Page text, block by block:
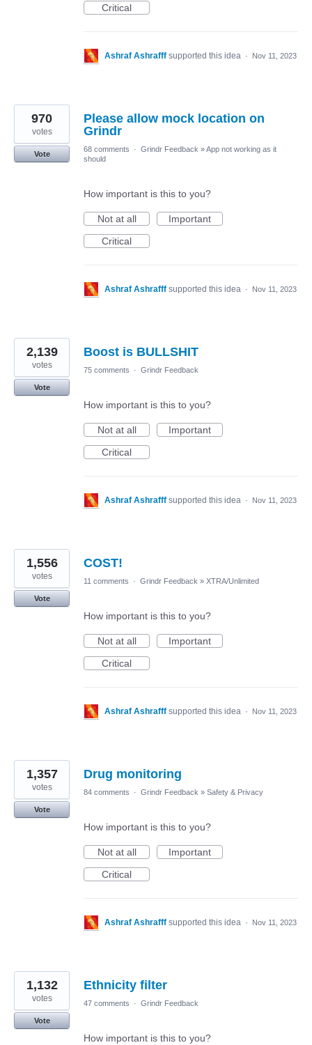
Critical
Ashraf Ashrafff supported this idea · Nov 11, 2023
Please allow mock location on
Grindr
970
votes
Vote
68 comments · Grindr Feedback »App not working as it
should
How important is this to you?
Not at all
Important
Critical
Ashraf Ashrafff supported this idea · Nov 11, 2023
Boost is BULLSHIT
2,139
votes
Vote
75 comments · Grindr Feedback
How important is this to you?
Not at all
Important
Critical
Ashraf Ashrafff supported this idea · Nov 11, 2023
COST!
1,556
votes
Vote
11 comments · Grindr Feedback » XTRA/Unlimited
How important is this to you?
Not at all
Important
Critical
Ashraf Ashrafff supported this idea · Nov 11, 2023
Drug monitoring
1,357
votes
Vote
84 comments · Grindr Feedback » Safety & Privacy
How important is this to you?
Not at all
Important
Critical
Ashraf Ashrafff supported this idea · Nov 11, 2023
Ethnicity filter
1,132
votes
Vote
47 comments · Grindr Feedback
How important is this to you?